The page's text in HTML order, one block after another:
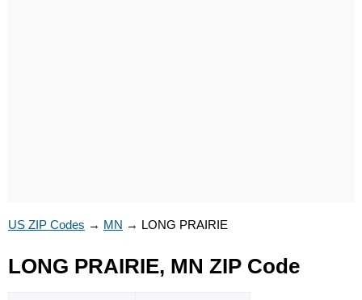
US ZIP Codes → MN → LONG PRAIRIE
LONG PRAIRIE, MN ZIP Code